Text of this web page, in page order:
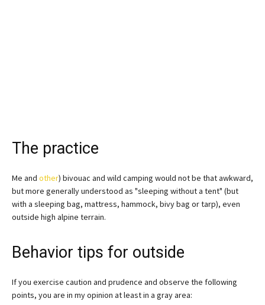
The practice
Me and other) bivouac and wild camping would not be that awkward,
but more generally understood as "sleeping without a tent" (but
with a sleeping bag, mattress, hammock, bivy bag or tarp), even
outside high alpine terrain.
Behavior tips for outside
If you exercise caution and prudence and observe the following
points, you are in my opinion at least in a gray area: